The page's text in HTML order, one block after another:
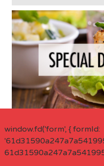
window.fd('form', { formId: